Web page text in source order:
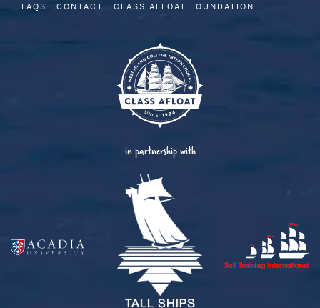
FAQS
CONTACT CLASS AFLOAT FOUNDATION
in partnership with